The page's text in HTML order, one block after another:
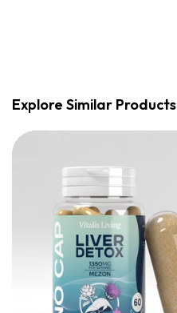
Explore Similar Products
Liver